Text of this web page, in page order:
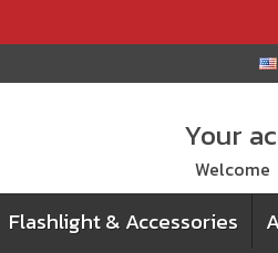
Your
Welcome
Flashlight & Accessories